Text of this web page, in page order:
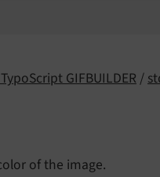
GIFBUILDER /
of the image.